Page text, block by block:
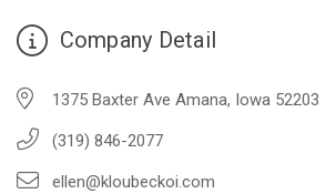
Company Detail
1375 Baxter Ave Amana, Iowa 52203
(319) 846-2077
ellen@kloubeckoi.com